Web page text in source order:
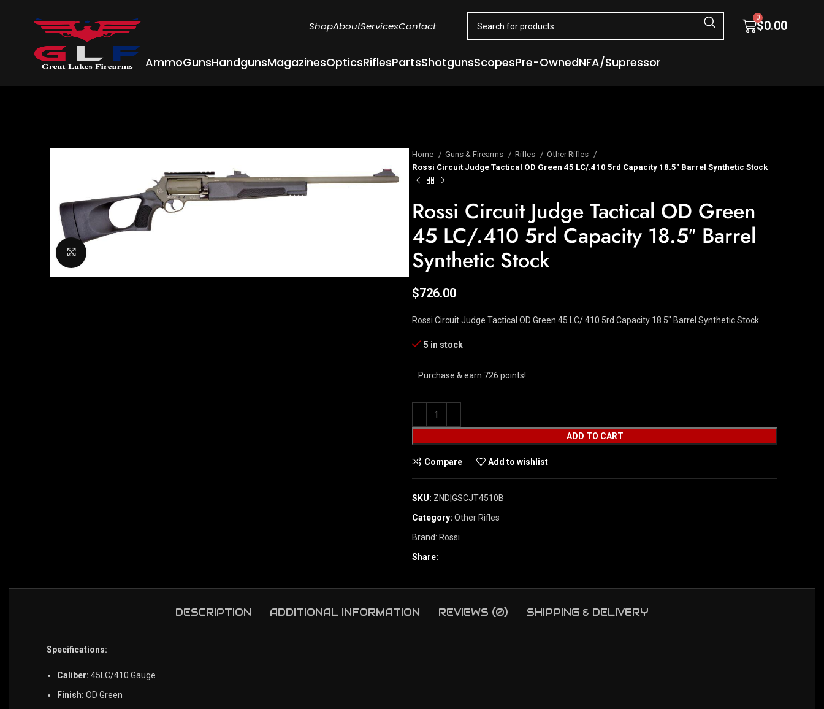
ShopAboutServicesContact $0.00
0
AmmoGunsHandgunsMagazinesOpticsRiflesPartsShotgunsScopesPre-OwnedNFA/Supressor
Home Guns & Firearms Rifles
Other Rifles
Rossi Circuit Judge Tactical OD Green 45 LC/.410 5rd Capacity 18.5″ Barrel Synthetic Stock
Rossi Circuit Judge Tactical OD Green
45 LC/.410 5rd Capacity 18.5″ Barrel
Synthetic Stock
$726.00
Rossi Circuit Judge Tactical OD Green 45 LC/.410 5rd Capacity 18.5″ Barrel Synthetic Stock
5 in stock
Purchase & earn 726 points!
ADD TO CART
Compare Add to wishlist
SKU: ZND|GSCJT4510B
Category: Other Rifles
Brand: Rossi
Share:
DESCRIPTION ADDITIONAL INFORMATION REVIEWS (0) SHIPPING & DELIVERY
Specifications:
Caliber: 45LC/410 Gauge
Finish: OD Green